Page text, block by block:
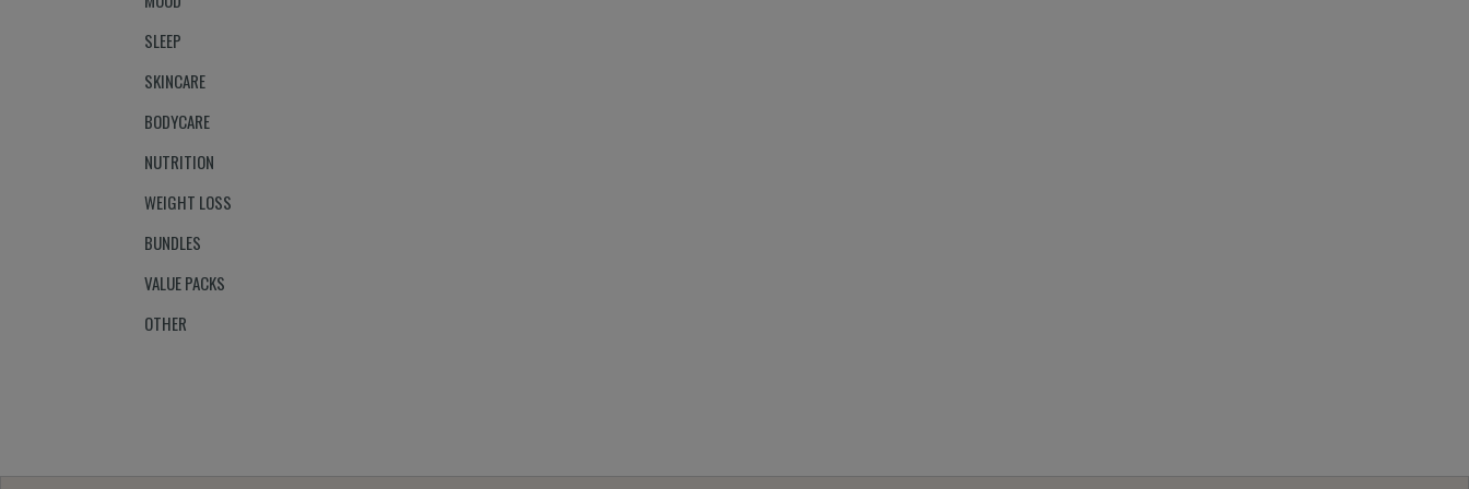
SLEEP
SKINCARE
BODYCARE
NUTRITION
WEIGHT LOSS
BUNDLES
VALUE PACKS
OTHER